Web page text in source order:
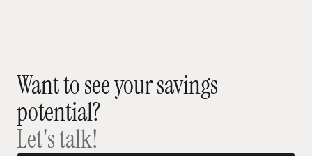
Want to see your savings
potential?
Let's talk!